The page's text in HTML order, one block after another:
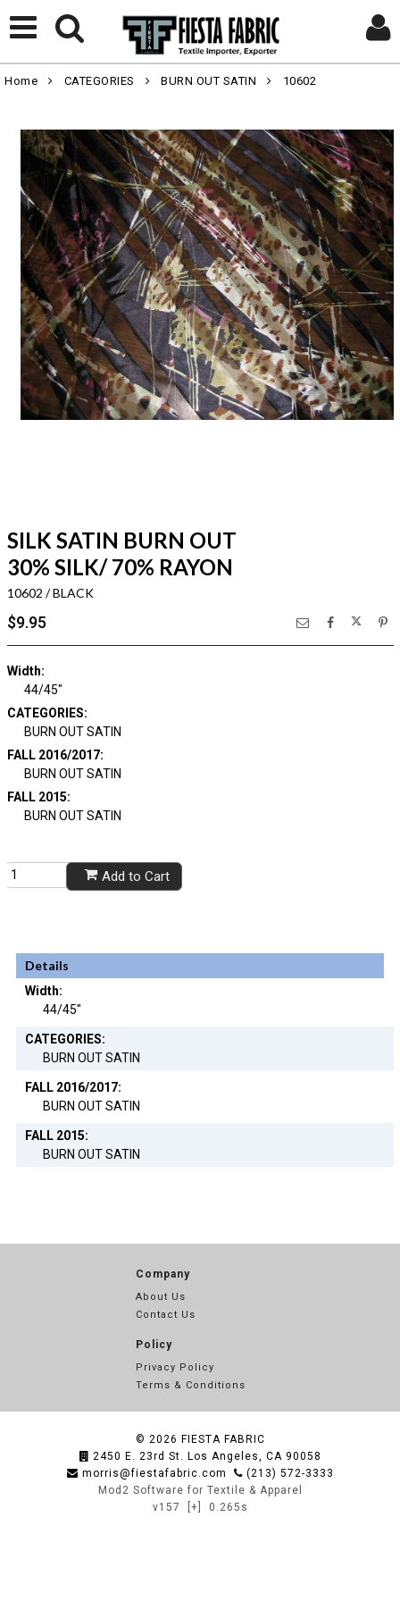
Home CATEGORIES BURN OUT SATIN 10602
SILK SATIN BURN OUT
30% SILK/ 70% RAYON
10602 / BLACK
$9.95
Width:
44/45"
CATEGORIES:
BURN OUT SATIN
FALL 2016/2017:
BURN OUT SATIN
FALL 2015:
BURN OUT SATIN
Add to Cart
Details
Width:
44/45"
CATEGORIES:
BURN OUT SATIN
FALL 2016/2017:
BURN OUT SATIN
FALL 2015:
BURN OUT SATIN
Company
About Us
Contact Us
Policy
Privacy Policy
Terms & Conditions
© 2026 FIESTA FABRIC
2450 E. 23rd St. Los Angeles, CA 90058
morris@fiestafabric.com
(213) 572-3333
Mod2 Software for Textile & Apparel
v157
[+] 0.265s